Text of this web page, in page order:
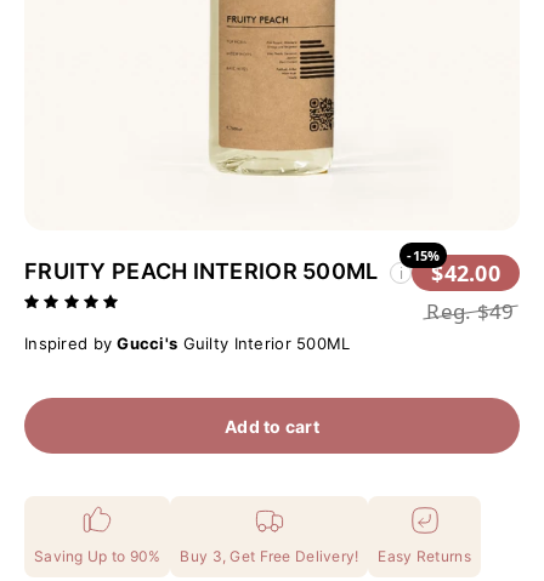
FRUITY PEACH INTERIOR 500ML i
-15%
$42.00
Reg.$49
Inspired by Gucci's Guilty Interior 500ML
Add to cart
Saving Up to 90% Buy 3, Get Free Delivery! Easy Returns